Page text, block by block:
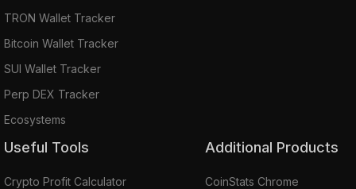
TRON Wallet Tracker
Bitcoin Wallet Tracker
SUI Wallet Tracker
Perp DEX Tracker
Ecosystems
Useful Tools
Crypto Profit Calculator
Additional Products
CoinStats Chrome